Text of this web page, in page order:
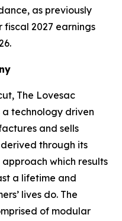
as previously
2027 earnings
The Lovesac
a technology driven
and sells
through its
which results
a lifetime and
lives do. The
of modular